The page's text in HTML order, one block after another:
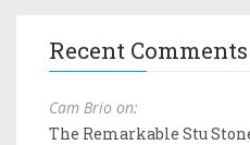
Recent Comments
Cam Brio on:
The Remarkable Stu